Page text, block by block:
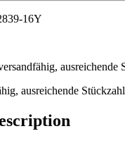
16Y
ausreichende Stückzahl